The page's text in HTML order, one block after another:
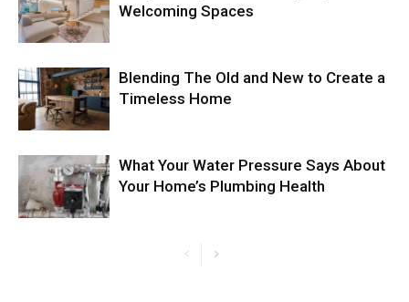
Welcoming Spaces
Blending The Old and New to Create a
Timeless Home
What Your Water Pressure Says About
Your Home’s Plumbing Health